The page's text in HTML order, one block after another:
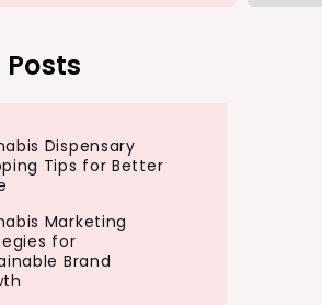
Posts
Dispensary
Tips for Better
Marketing
for
Brand